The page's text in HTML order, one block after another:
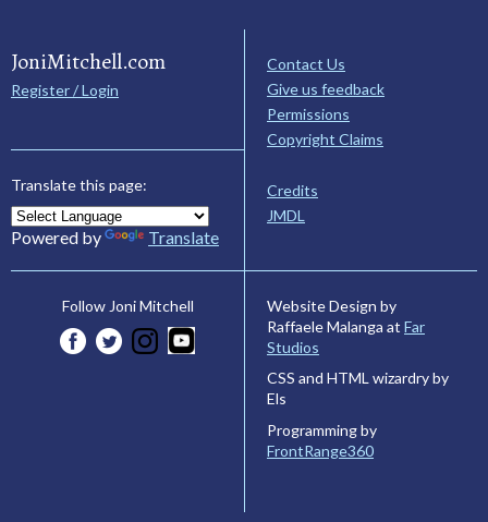
JoniMitchell.com
Register / Login
Translate this page:
Powered by Translate
Contact Us
Give us feedback
Permissions
Copyright Claims
Credits
JMDL
Follow Joni Mitchell
Website Design by
Raffaele Malanga at Far
Studios
CSS and HTML wizardry by
Els
Programming by
FrontRange360